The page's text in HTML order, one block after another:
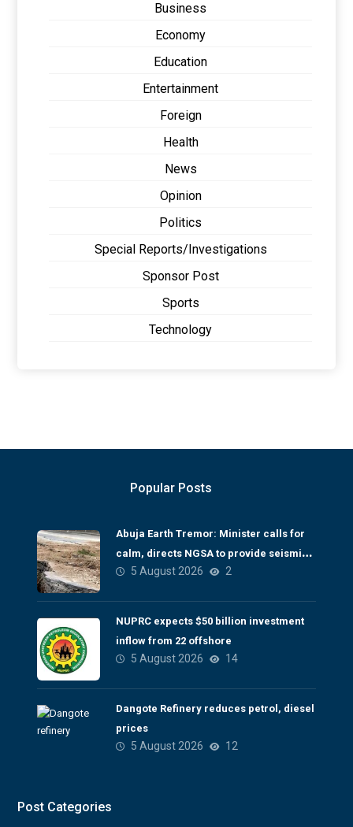
Business
Economy
Education
Entertainment
Foreign
Health
News
Opinion
Politics
Special Reports/Investigations
Sponsor Post
Sports
Technology
Popular Posts
Abuja Earth Tremor: Minister calls for
calm, directs NGSA to provide seismic
updates
5 August 2026 2
NUPRC expects $50 billion investment
inflow from 22 offshore
5 August 2026 14
Dangote Refinery reduces petrol, diesel
prices
5 August 2026 12
Post Categories